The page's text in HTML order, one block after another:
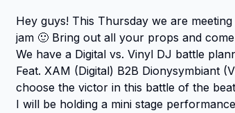
Hey guys! This Thursday we are
jam 🙂 Bring out all your props and
We have a Digital vs. Vinyl DJ battle
Feat. XAM (Digital) B2B Dionysymbiant
choose the victor in this battle of the
I will be holding a mini stage